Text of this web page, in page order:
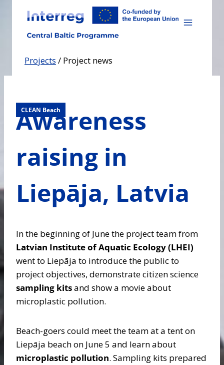
content
Projects / Project news
CLEAN Beach
Awareness
raising in
Liepāja, Latvia
In the beginning of June the project team from
Latvian Institute of Aquatic Ecology (LHEI)
went to Liepāja to introduce the public to
project objectives, demonstrate citizen science
sampling kitsand show a movie about
microplastic pollution.
Beach-goers could meet the team at a tent on
Liepāja beach on June 5 and learn about
microplastic pollution. Sampling kits prepared